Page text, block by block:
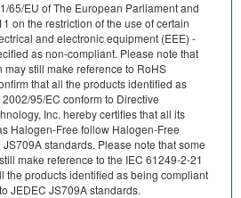
65/EU of The European Parliament and
on the restriction of the use of certain
and electronic equipment (EEE) -
as non-compliant. Please note that
still make reference to RoHS
that all the products identified as
95/EC conform to Directive
Inc. hereby certifies that all its
Halogen-Free follow Halogen-Free
standards. Please note that some
make reference to the IEC 61249-2-21
the products identified as being compliant
JEDEC JS709A standards.